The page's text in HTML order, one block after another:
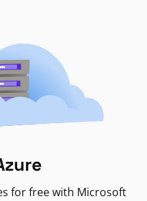
for free with Microsoft